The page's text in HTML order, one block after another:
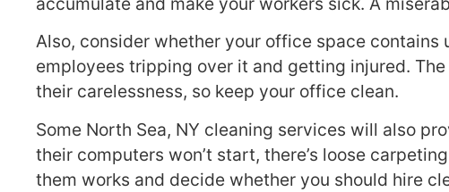
Also, consider whether your office space
employees tripping over it and getting injured.
their carelessness, so keep your office clean.
Some North Sea, NY cleaning services will also
their computers won’t start, there’s loose
them works and decide whether you should hire